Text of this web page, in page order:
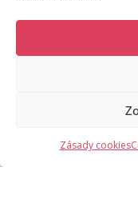
Zásady cookies
© 2023 Sdružení pro